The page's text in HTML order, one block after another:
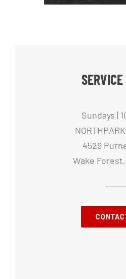
Sundays |
4529
Wake